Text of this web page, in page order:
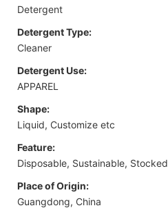
Detergent
Detergent Type:
Cleaner
Detergent Use:
APPAREL
Shape:
Liquid, Customize etc
Feature:
Disposable, Sustainable, Stocked
Place of Origin:
Guangdong, China